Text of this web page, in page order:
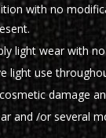
with no
light wear with
light use
damage
and /or several